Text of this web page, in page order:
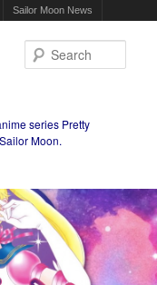
Sailor Moon News
series Pretty
Moon.